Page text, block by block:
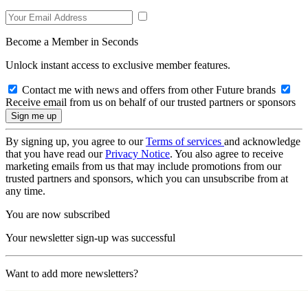
Become a Member in Seconds
Unlock instant access to exclusive member features.
Contact me with news and offers from other Future brands
Receive email from us on behalf of our trusted partners or sponsors
By signing up, you agree to ourTerms of services and acknowledge
that you have read ourPrivacy Notice. You also agree to receive
marketing emails from us that may include promotions from our
trusted partners and sponsors, which you can unsubscribe from at
any time.
You are now subscribed
Your newsletter sign-up was successful
Want to add more newsletters?